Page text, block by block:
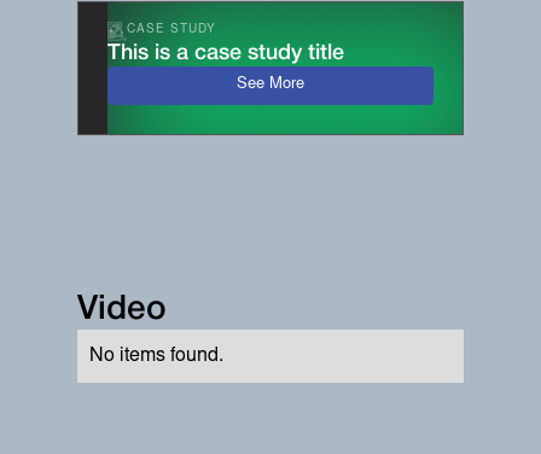
CASE STUDY
This is a case study title
See More
Video
No items found.